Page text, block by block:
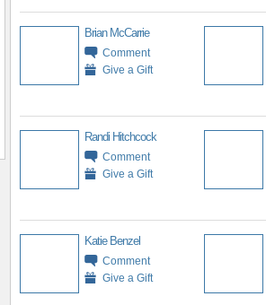
Brian McCarrie
Comment
Give a Gift
Randi Hitchcock
Comment
Give a Gift
Katie Benzel
Comment
Give a Gift